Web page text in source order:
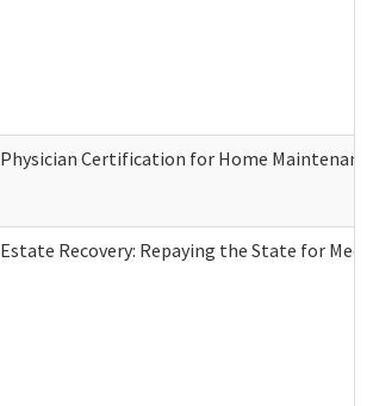
Physician Certification for Home
Estate Recovery: Repaying the State for